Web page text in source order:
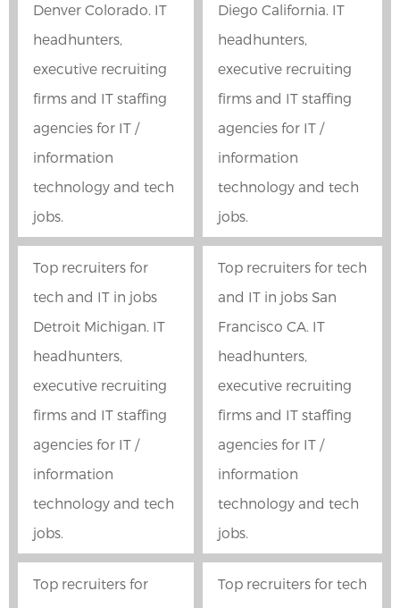
Denver Colorado. IT
headhunters,
executive recruiting
firms and IT staffing
agencies for IT /
information
technology and tech
jobs.
Diego California. IT
headhunters,
executive recruiting
firms and IT staffing
agencies for IT /
information
technology and tech
jobs.
Top recruiters for
tech and IT in jobs
Detroit Michigan. IT
headhunters,
executive recruiting
firms and IT staffing
agencies for IT /
information
technology and tech
jobs.
Top recruiters for tech
and IT in jobs San
Francisco CA. IT
headhunters,
executive recruiting
firms and IT staffing
agencies for IT /
information
technology and tech
jobs.
Top recruiters for
Top recruiters for tech